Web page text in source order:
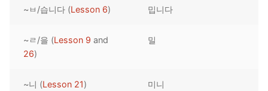
Reading: Quick Reference
Letter Names
Unit 1 Test
Theme Lessons
Lessons 42 – 50
Unit 2 Test
Lessons 59 – 66
Lessons 67 – 75
Lessons 76 – 83
Lessons 84 – 91
UNIT 5
Lessons 101 – 108
UNIT 6
~ㅂ/습니다 (Lesson 6) 밉니다
~ㄹ/을 (Lesson 9 and
26)
밀
~니 (Lesson 21) 미니